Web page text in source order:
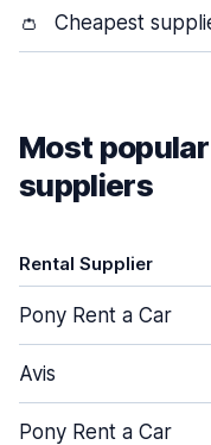
👛 Cheapest
Most
suppliers
Rental Supplier
Pony Rent a Car
Avis
Pony Rent a Car